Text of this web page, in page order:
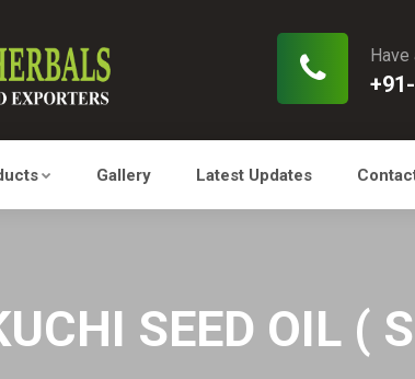
Have
Gallery Latest Updates
SEED OIL (